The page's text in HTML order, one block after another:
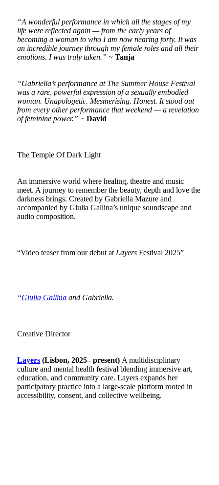
“A wonderful performance in which all the stages of my
life were reflected again — from the early years of
becoming a woman to who I am now nearing forty. It was
an incredible journey through my female roles and all their
emotions. I was truly taken.” ~Tanja
“Gabriella’s performance at The Summer House Festival
was a rare, powerful expression of a sexually embodied
woman. Unapologetic. Mesmerising. Honest. It stood out
from every other performance that weekend — a revelation
of feminine power.” ~David
The Temple Of Dark Light
An immersive world where healing, theatre and music
meet. A journey to remember the beauty, depth and love the
darkness brings. Created by Gabriella Mazure and
accompanied by Giulia Gallina’s unique soundscape and
audio composition.
“Video teaser from our debut at Layers Festival 2025”
“Giulia Gallina and Gabriella.
Creative Director
Layers (Lisbon, 2025– present) A multidisciplinary
culture and mental health festival blending immersive art,
education, and community care. Layers expands her
participatory practice into a large-scale platform rooted in
accessibility, consent, and collective wellbeing.